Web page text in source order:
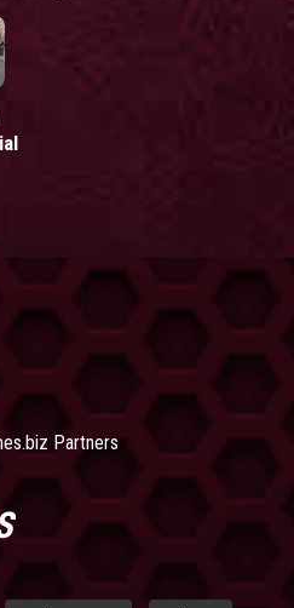
Partners